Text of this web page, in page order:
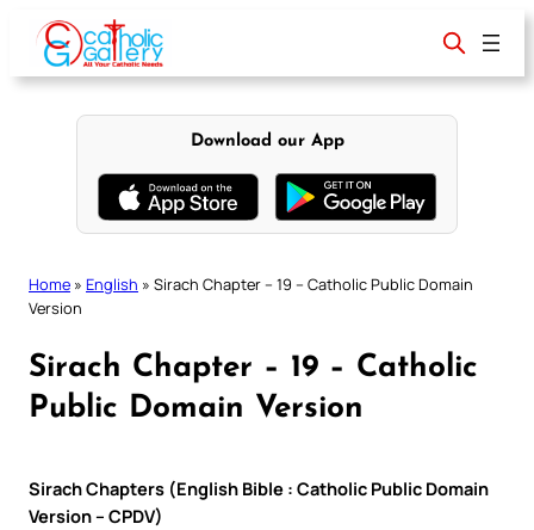
content
Download our App
Home » English » Sirach Chapter – 19 – Catholic Public Domain
Version
Sirach Chapter – 19 – Catholic
Public Domain Version
Sirach Chapters (English Bible : Catholic Public Domain
Version – CPDV)